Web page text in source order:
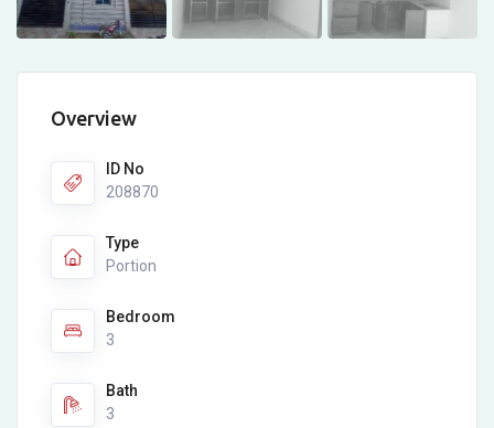
Overview
ID No
208870
Type
Portion
Bedroom
3
Bath
3